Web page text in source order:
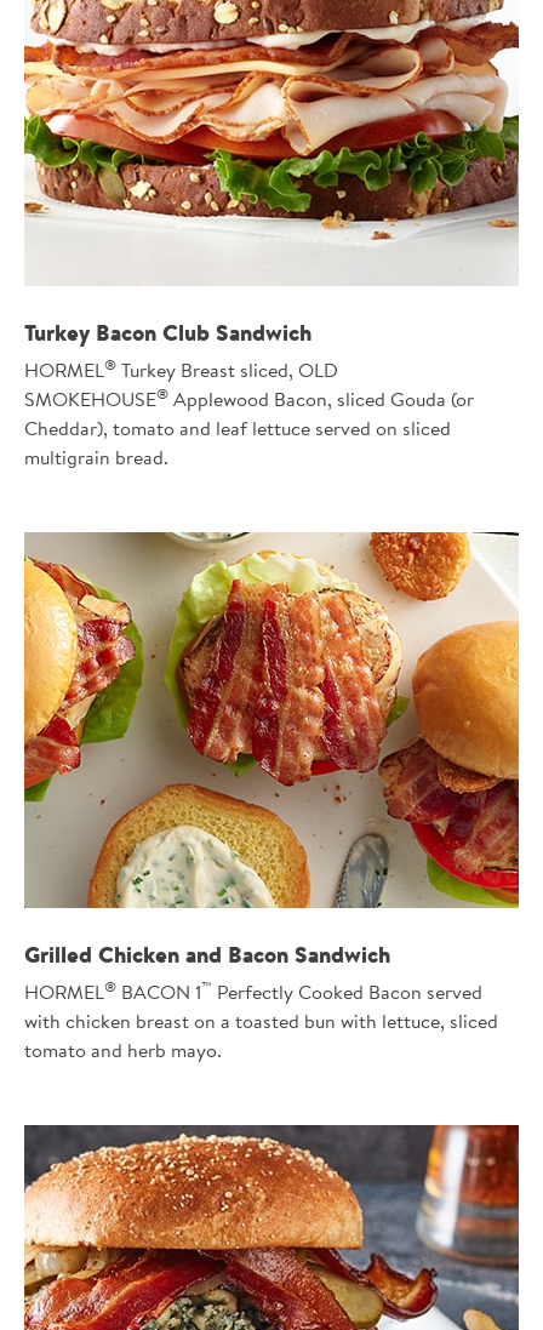
Turkey Bacon Club Sandwich
HORMEL®
Turkey Breast sliced, OLD
SMOKEHOUSE® Applewood Bacon, sliced Gouda (or
Cheddar), tomato and leaf lettuce served on sliced
multigrain bread.
Grilled Chicken and Bacon Sandwich
HORMEL® BACON 1 ™ Perfectly Cooked Bacon served
with chicken breast on a toasted bun with lettuce, sliced
tomato and herb mayo.